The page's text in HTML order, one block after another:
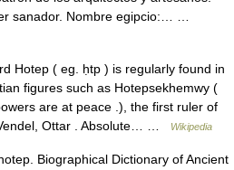
sanador. Nombre egipcio:… …
Hotep ( eg. ḥtp ) is regularly found in
figures such as Hotepsekhemwy (
are at peace .), the first ruler of
Ottar . Absolute… …
Wikipedia
Biographical Dictionary of Ancient